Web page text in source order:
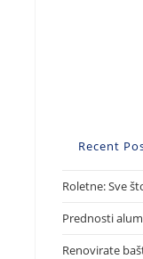
Recent
Roletne: Sve
Prednosti
Renovirate